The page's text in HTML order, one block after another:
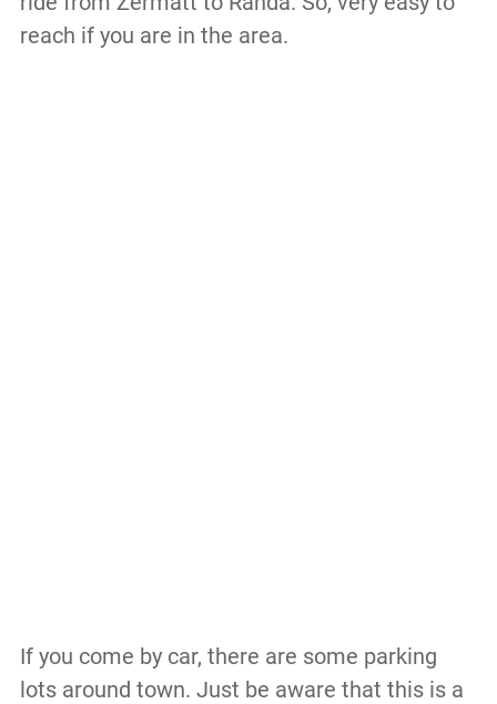
reach if you are in the area.
If you come by car, there are some parking
lots around town. Just be aware that this is a